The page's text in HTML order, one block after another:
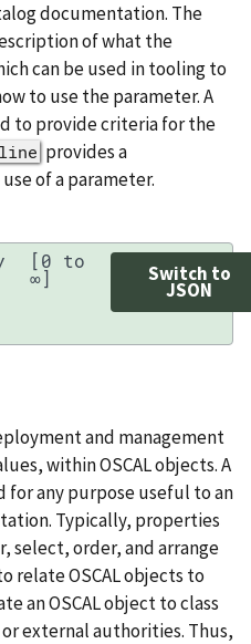
documentation. The
of what the
can be used in tooling to
to use the parameter. A
to provide criteria for the
provides a
of a parameter.
[0 to
∞] Switch to
JSON
and management
within OSCAL objects. A
any purpose useful to an
Typically, properties
select, order, and arrange
relate OSCAL objects to
an OSCAL object to class
external authorities. Thus,